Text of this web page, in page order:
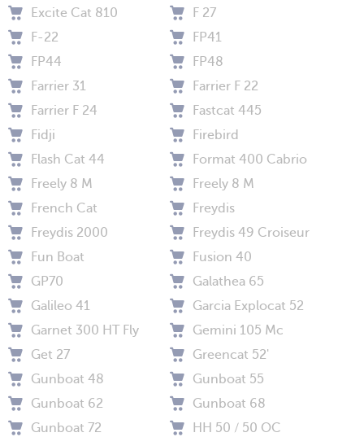
Excite Cat 810
F 27
F-22
FP41
FP44
FP48
Farrier 31
Farrier F 22
Farrier F 24
Fastcat 445
Fidji
Firebird
Flash Cat 44
Format 400 Cabrio
Freely 8 M
Freely 8 M
French Cat
Freydis
Freydis 2000
Freydis 49 Croiseur
Fun Boat
Fusion 40
GP70
Galathea 65
Galileo 41
Garcia Explocat 52
Garnet 300 HT Fly
Gemini 105 Mc
Get 27
Greencat 52'
Gunboat 48
Gunboat 55
Gunboat 62
Gunboat 68
Gunboat 72
HH 50 / 50 OC